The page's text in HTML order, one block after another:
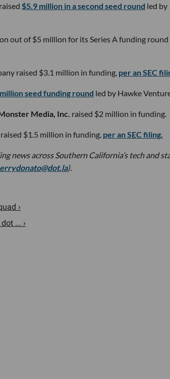
raised $5.9 million in a second seed round led by
out of $5 million for its Series A funding round
raised $3.1 million in funding, per an SEC
seed funding round led by Hawke
Media, Inc. raised $2 million in funding.
raised $1.5 million in funding, per an SEC filing.
news across Southern California’s tech and
).
›
... ›